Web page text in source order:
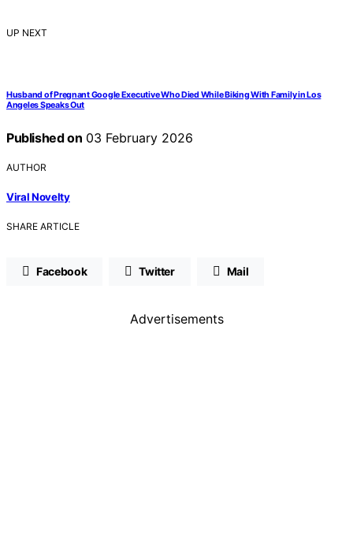
UP NEXT
Husband of Pregnant Google Executive Who Died While Biking With Family in Los
Angeles Speaks Out
Published on 03 February 2026
AUTHOR
Viral Novelty
SHARE ARTICLE
Facebook Twitter Mail
Advertisements